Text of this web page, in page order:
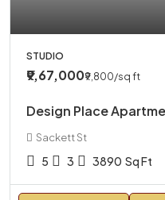
STUDIO
₹9,67,000₹9,800/sq ft
Design Place
Sackett St
5 3 3890 Sq Ft